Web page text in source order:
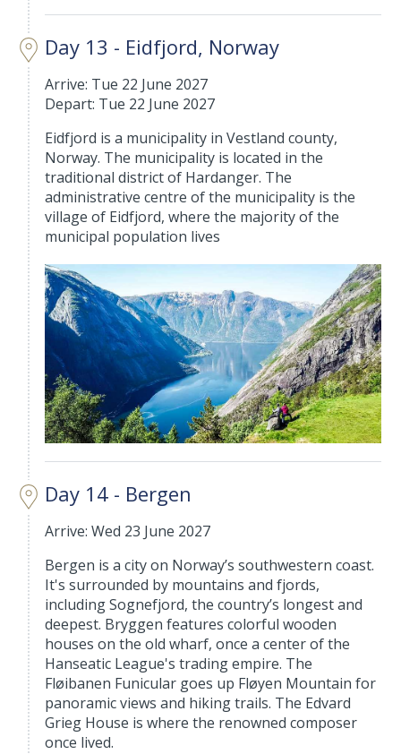
Day 13 - Eidfjord, Norway
Arrive: Tue 22 June 2027
Depart: Tue 22 June 2027
Eidfjord is a municipality in Vestland county,
Norway. The municipality is located in the
traditional district of Hardanger. The
administrative centre of the municipality is the
village of Eidfjord, where the majority of the
municipal population lives
Day 14 - Bergen
Arrive: Wed 23 June 2027
Bergen is a city on Norway’s southwestern coast.
It's surrounded by mountains and fjords,
including Sognefjord, the country’s longest and
deepest. Bryggen features colorful wooden
houses on the old wharf, once a center of the
Hanseatic League's trading empire. The
Fløibanen Funicular goes up Fløyen Mountain for
panoramic views and hiking trails. The Edvard
Grieg House is where the renowned composer
once lived.